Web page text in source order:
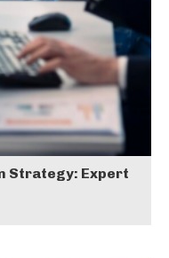
Strategy: Expert